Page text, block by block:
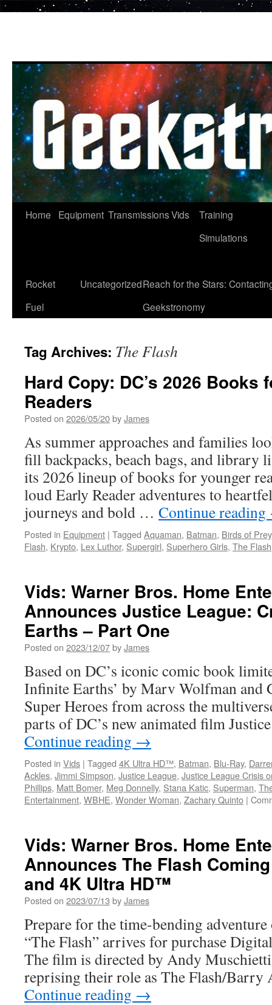
Home Equipment TransmissionsVids
Training
Simulations
Rocket
Fuel
UncategorizedReach for the Stars:
Geekstronomy
Tag Archives: The Flash
Hard Copy: DC’s 2026 Books
Readers
Posted on 2026/05/20byJames
As summer approaches and families
fill backpacks, beach bags, and library
its 2026 lineup of books for younger
loud Early Reader adventures to
journeys and bold … Continue reading
Posted in Equipment | Tagged Aquaman, Batman, Birds of Prey
Flash, Krypto, Lex Luthor, Supergirl, Superhero Girls, The Flash
Vids: Warner Bros. Home
Announces Justice League:
Earths – Part One
Posted on 2023/12/07byJames
Based on DC’s iconic comic book
Infinite Earths’ by Marv Wolfman and
Super Heroes from across the
parts of DC’s new animated film
Continue reading →
Posted in Vids | Tagged 4K Ultra HD™, Batman, Blu-Ray,
Ackles, Jimmi Simpson, Justice League, Justice League Crisis
Phillips, Matt Bomer, Meg Donnelly, Stana Katic, Superman,
Entertainment, WBHE, Wonder Woman, Zachary Quinto |
Vids: Warner Bros. Home
Announces The Flash
and 4K Ultra HD™
Posted on 2023/07/13 byJames
Prepare for the time-bending
“The Flash” arrives for purchase
The film is directed by Andy
reprising their role as The Flash/
Continue reading →